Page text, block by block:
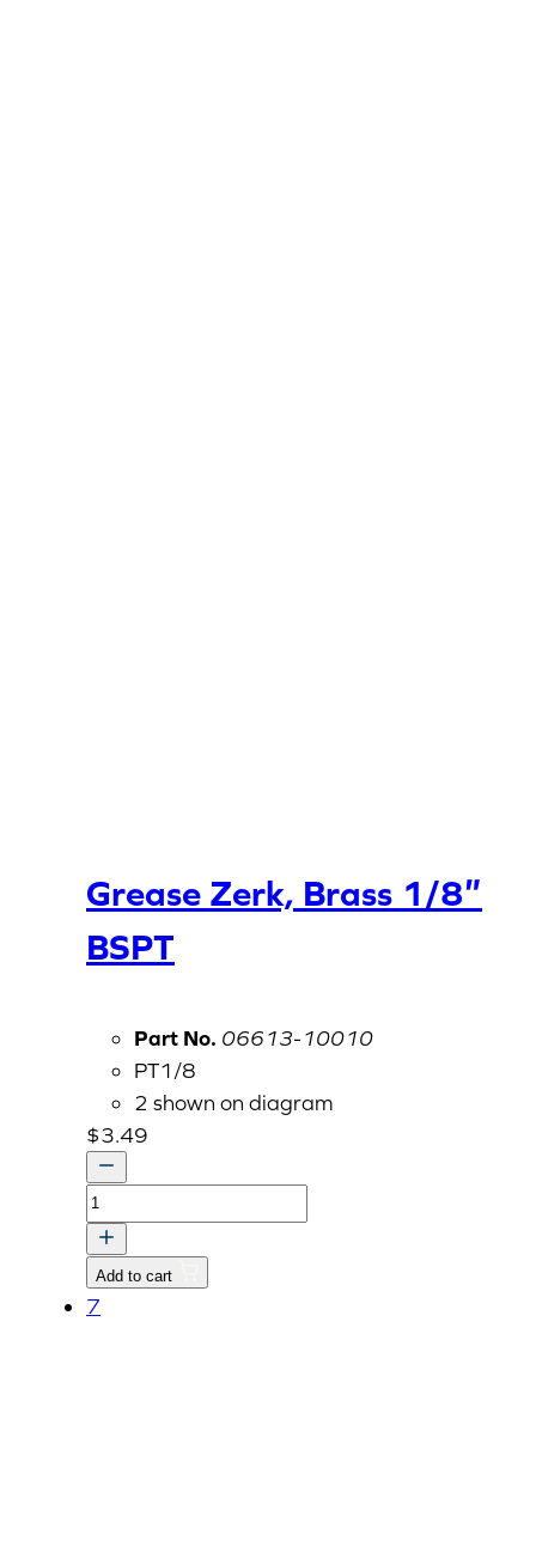
Grease Zerk, Brass 1/8″
BSPT
Part No. 06613-10010
PT1/8
2 shown on diagram
$3.49
Grease
Zerk,
Brass
1/8"
Add to cart
7